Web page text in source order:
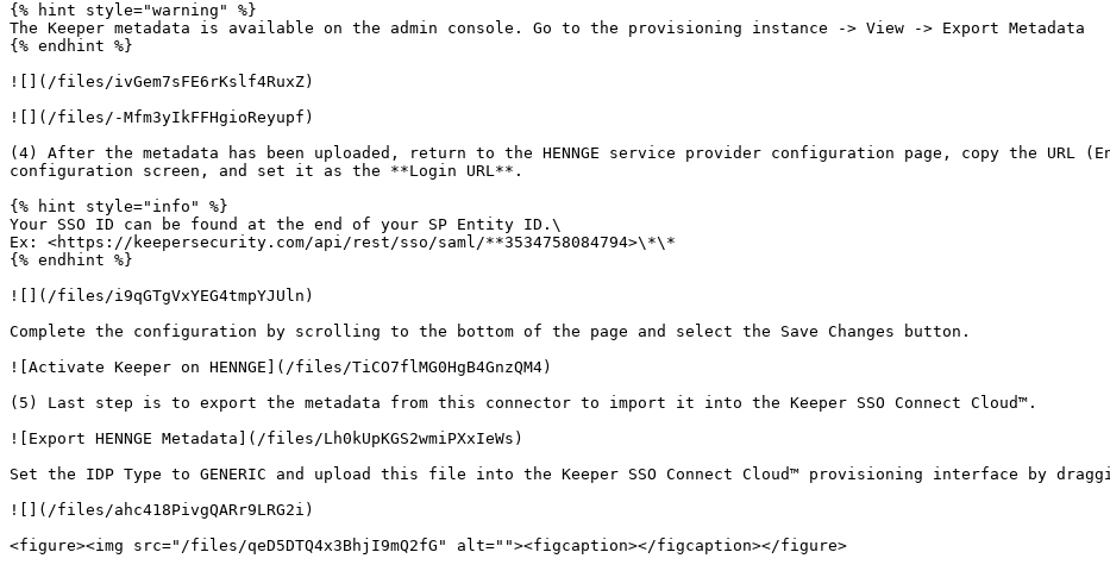
{% hint style="warning" %}
The Keeper metadata is available on the admin console. Go to the provisioning instance -> View -> Export Metadata
{% endhint %}
![](/files/ivGem7sFE6rKslf4RuxZ)
![](/files/-Mfm3yIkFFHgioReyupf)
(4) After the metadata has been uploaded, return to the HENNGE service provider configuration page, copy the URL
configuration screen, and set it as the **Login URL**.
{% hint style="info" %}
Your SSO ID can be found at the end of your SP Entity ID.\
Ex: <https://keepersecurity.com/api/rest/sso/saml/**3534758084794>\*\*
{% endhint %}
![](/files/i9qGTgVxYEG4tmpYJUln)
Complete the configuration by scrolling to the bottom of the page and select the Save Changes button.
![Activate Keeper on HENNGE](/files/TiCO7flMG0HgB4GnzQM4)
(5) Last step is to export the metadata from this connector to import it into the Keeper SSO Connect Cloud™.
![Export HENNGE Metadata](/files/Lh0kUpKGS2wmiPXxIeWs)
Set the IDP Type to GENERIC and upload this file into the Keeper SSO Connect Cloud™ provisioning interface by
![](/files/ahc418PivgQARr9LRG2i)
<figure><img src="/files/qeD5DTQ4x3BhjI9mQ2fG" alt=""><figcaption></figcaption></figure>